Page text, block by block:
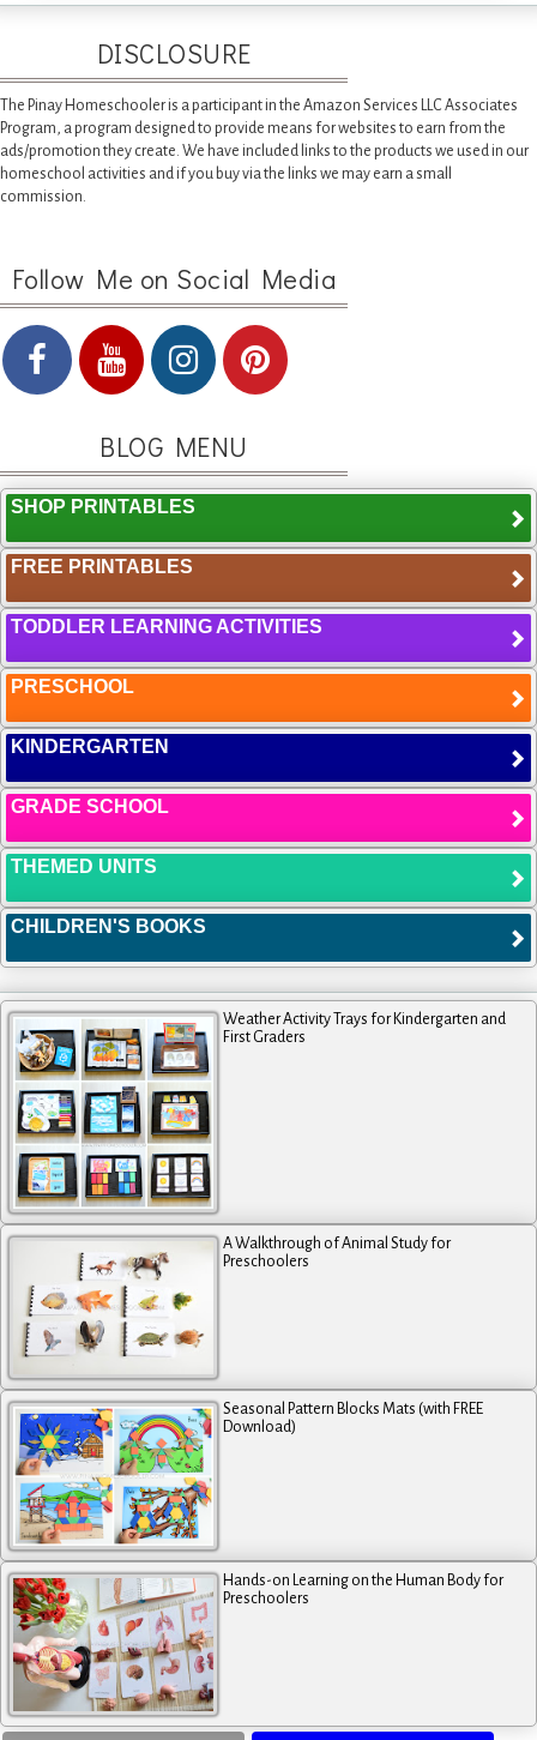
DISCLOSURE
The Pinay Homeschooler is a participant in the Amazon Services LLC Associates
Program, a program designed to provide means for websites to earn from the
ads/promotion they create. We have included links to the products we used in our
homeschool activities and if you buy via the links we may earn a small
commission.
Follow Me on Social Media
BLOG MENU
SHOP PRINTABLES
FREE PRINTABLES
TODDLER LEARNING ACTIVITIES
PRESCHOOL
KINDERGARTEN
GRADE SCHOOL
THEMED UNITS
CHILDREN'S BOOKS
Weather Activity Trays for Kindergarten and
First Graders
A Walkthrough of Animal Study for
Preschoolers
Seasonal Pattern Blocks Mats (with FREE
Download)
Hands-on Learning on the Human Body for
Preschoolers